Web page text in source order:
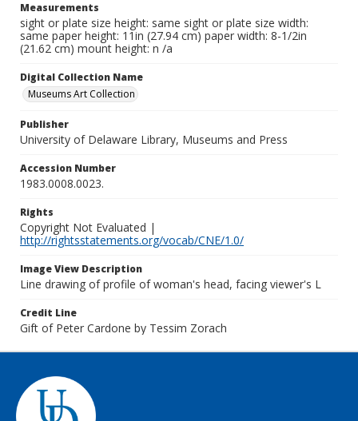
Measurements
sight or plate size height: same sight or plate size width:
same paper height: 11in (27.94 cm) paper width: 8-1/2in
(21.62 cm) mount height: n /a
Digital Collection Name
Museums Art Collection
Publisher
University of Delaware Library, Museums and Press
Accession Number
1983.0008.0023.
Rights
Copyright Not Evaluated |
http://rightsstatements.org/vocab/CNE/1.0/
Image View Description
Line drawing of profile of woman's head, facing viewer's L
Credit Line
Gift of Peter Cardone by Tessim Zorach